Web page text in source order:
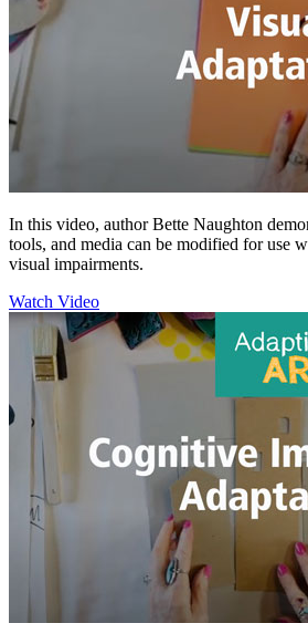
In this video, author Bette Naughton
tools, and media can be modified for use
visual impairments.
Watch Video